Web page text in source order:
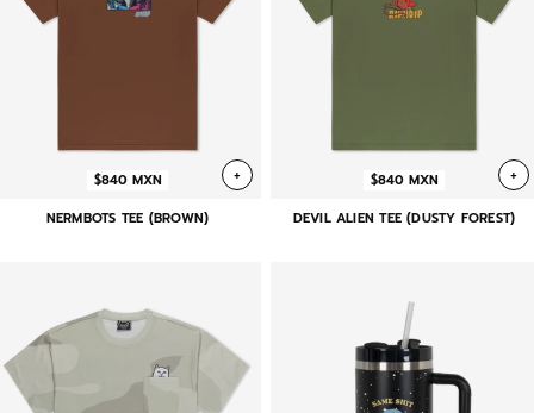
+
$840 MXN
NERMBOTS TEE (BROWN)
+
$840 MXN
DEVIL ALIEN TEE (DUSTY FOREST)